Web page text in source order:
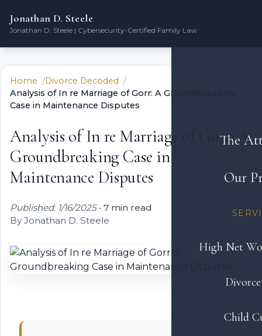
Jonathan D. Steele
Jonathan D. Steele | Cybersecurity-Certified Family Law
The
Our
High Net
Child
Home
Divorce Decoded
Analysis of In re Marriage of Gorr: A Groundbreaking
Case in Maintenance Disputes
Analysis of In re Marriage of Gorr: A
Groundbreaking Case in
Maintenance Disputes
Published: 1/16/2025• 7 min read
By Jonathan D. Steele